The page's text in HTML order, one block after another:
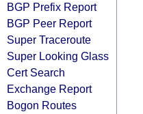
BGP Prefix Report
BGP Peer Report
Super Traceroute
Super Looking Glass
Cert Search
Exchange Report
Bogon Routes